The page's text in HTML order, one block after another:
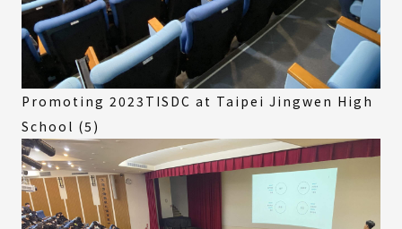
Promoting 2023TISDC at Taipei Jingwen High
School (5)